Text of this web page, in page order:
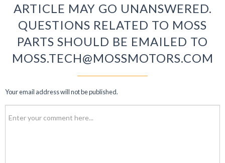
ARTICLE MAY GO UNANSWERED.
QUESTIONS RELATED TO MOSS
PARTS SHOULD BE EMAILED TO
MOSS.TECH@MOSSMOTORS.COM
Your email address will not be published.